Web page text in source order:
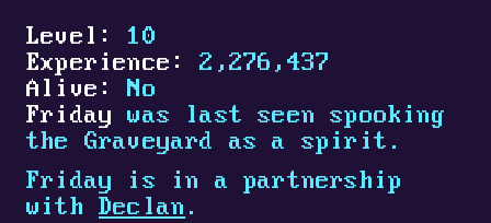
Level:
10
Experience:
2,276,437
Alive:
No
Friday was last seen spooking
the Graveyard as a spirit.
Friday is in a partnership
with Declan .